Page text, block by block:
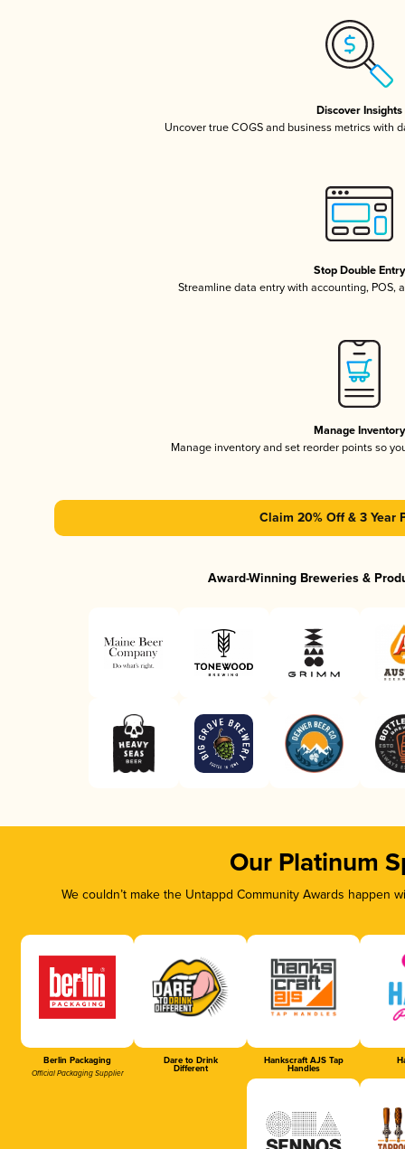
Discover Insights
Uncover true COGS and business metrics with
Stop Double Entry
Streamline data entry with accounting, POS,
Manage Inventory
Manage inventory and set reorder points so
Claim 20% Off & 3 Year
Award-Winning Breweries &
Our Platinum
We couldn’t make the Untappd Community Awards
Berlin Packaging
Official Packaging Supplier
Dare to Drink
Different
Hankscraft AJS Tap
Handles